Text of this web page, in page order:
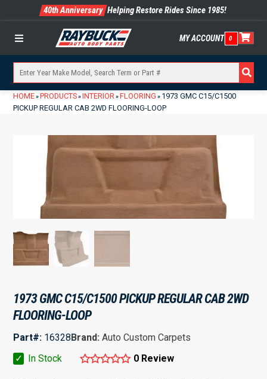
40th Anniversary Helping Restore Rides Since 1985!
Menu MY ACCOUNT 0
HOME» PRODUCTS» INTERIOR» FLOORING » 1973 GMC C15/C1500
PICKUP REGULAR CAB 2WD FLOORING-LOOP
1973 GMC C15/C1500 PICKUP REGULAR CAB 2WD
FLOORING-LOOP
Part#: 16328Brand:Auto Custom Carpets
✓
In Stock 0 Review